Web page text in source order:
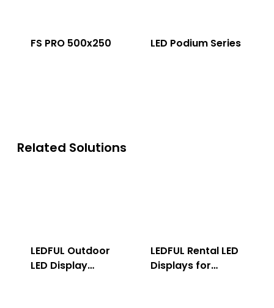
FS PRO 500x250 LED Podium Series
Related Solutions
LEDFUL Outdoor
LED Display
LEDFUL Rental LED
Displays for